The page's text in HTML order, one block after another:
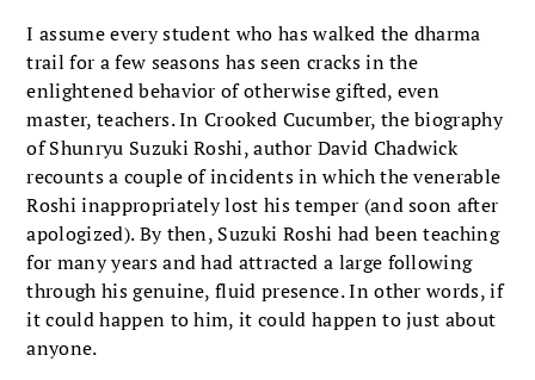
I assume every student who has walked the dharma
trail for a few seasons has seen cracks in the
enlightened behavior of otherwise gifted, even
master, teachers. In Crooked Cucumber, the biography
of Shunryu Suzuki Roshi, author David Chadwick
recounts a couple of incidents in which the venerable
Roshi inappropriately lost his temper (and soon after
apologized). By then, Suzuki Roshi had been teaching
for many years and had attracted a large following
through his genuine, fluid presence. In other words, if
it could happen to him, it could happen to just about
anyone.